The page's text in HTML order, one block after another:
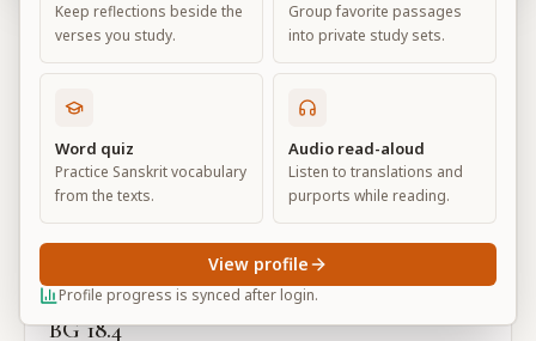
Conclusion – The Perfection of
Renunciation
18
Default View Advanced View
Large
BG 18.4
Keep reflections beside the
verses you study.
Group favorite passages
into private study sets.
Word quiz
Practice Sanskrit vocabulary
from the texts.
Audio read-aloud
Listen to translations and
purports while reading.
Profile progress is synced after login.
View profile